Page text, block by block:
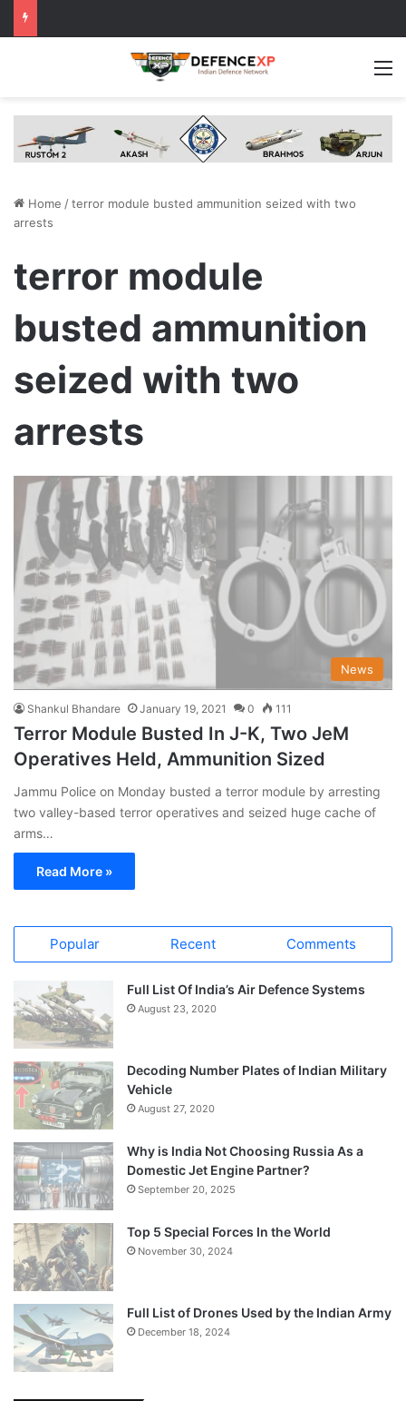
Home /terror module busted ammunition seized with two
arrests
terror module
busted ammunition
seized with two
arrests
News
Shankul Bhandare January 19, 2021 0 111
Terror Module Busted In J-K, Two JeM
Operatives Held, Ammunition Sized
Jammu Police on Monday busted a terror module by arresting
two valley-based terror operatives and seized huge cache of
arms…
Read More »
Popular Recent Comments
Full List Of India’s Air Defence Systems
August 23, 2020
Decoding Number Plates of Indian Military
Vehicle
August 27, 2020
Why is India Not Choosing Russia As a
Domestic Jet Engine Partner?
September 20, 2025
Top 5 Special Forces In the World
November 30, 2024
Full List of Drones Used by the Indian Army
December 18, 2024